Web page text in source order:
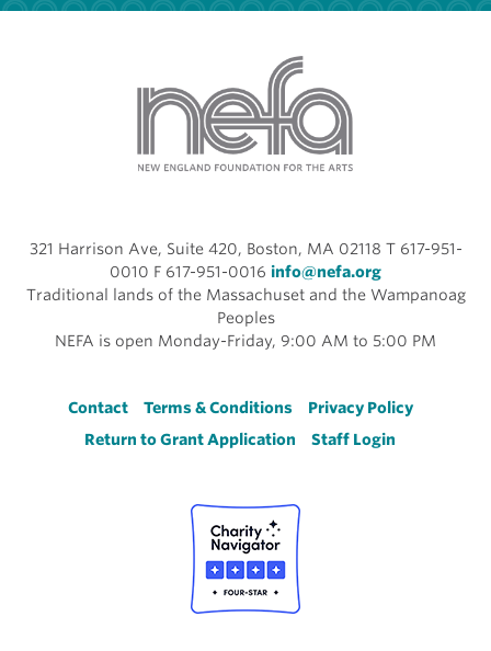
321 Harrison Ave, Suite 420, Boston, MA 02118 T 617-951-
0010 F 617-951-0016 info@nefa.org
Traditional lands of the Massachuset and the Wampanoag
Peoples
NEFA is open Monday-Friday, 9:00 AM to 5:00 PM
Footer
Contact Terms & Conditions
Privacy Policy
Return to Grant Application
Staff Login